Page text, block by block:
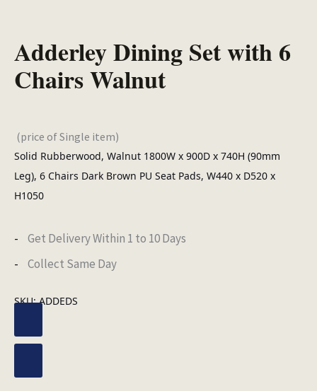
Adderley Dining Set with 6
Chairs Walnut
(price of Single item)
Solid Rubberwood, Walnut 1800W x 900D x 740H (90mm
Leg), 6 Chairs Dark Brown PU Seat Pads, W440 x D520 x
H1050
Get Delivery Within 1 to 10 Days
Collect Same Day
SKU:ADDEDS